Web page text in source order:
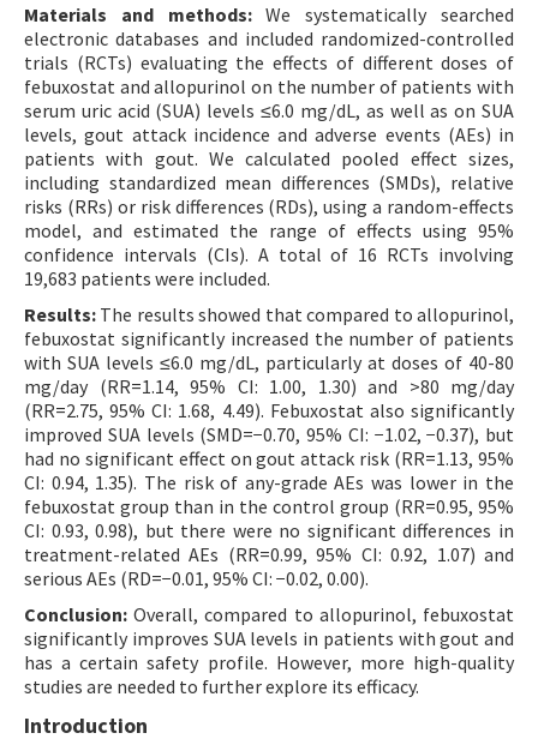
Materials and methods:We systematically searched
electronic databases and included randomized-controlled
trials (RCTs) evaluating the effects of different doses of
febuxostat and allopurinol on the number of patients with
serum uric acid (SUA) levels ≤6.0 mg/dL, as well as on SUA
levels, gout attack incidence and adverse events (AEs) in
patients with gout. We calculated pooled effect sizes,
including standardized mean differences (SMDs), relative
risks (RRs) or risk differences (RDs), using a random-effects
model, and estimated the range of effects using 95%
confidence intervals (CIs). A total of 16 RCTs involving
19,683 patients were included.
Results: The results showed that compared to allopurinol,
febuxostat significantly increased the number of patients
with SUA levels ≤6.0 mg/dL, particularly at doses of 40-80
mg/day (RR=1.14, 95% CI: 1.00, 1.30) and >80 mg/day
(RR=2.75, 95% CI: 1.68, 4.49). Febuxostat also significantly
improved SUA levels (SMD=−0.70, 95% CI: −1.02, −0.37), but
had no significant effect on gout attack risk (RR=1.13, 95%
CI: 0.94, 1.35). The risk of any-grade AEs was lower in the
febuxostat group than in the control group (RR=0.95, 95%
CI: 0.93, 0.98), but there were no significant differences in
treatment-related AEs (RR=0.99, 95% CI: 0.92, 1.07) and
serious AEs (RD=−0.01, 95% CI: −0.02, 0.00).
Conclusion: Overall, compared to allopurinol, febuxostat
significantly improves SUA levels in patients with gout and
has a certain safety profile. However, more high-quality
studies are needed to further explore its efficacy.
Introduction